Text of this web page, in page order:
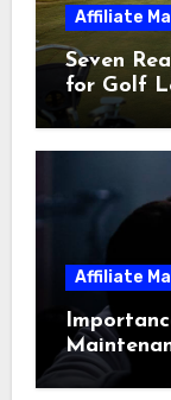
Affiliate
Seven
for Golf
Affiliate